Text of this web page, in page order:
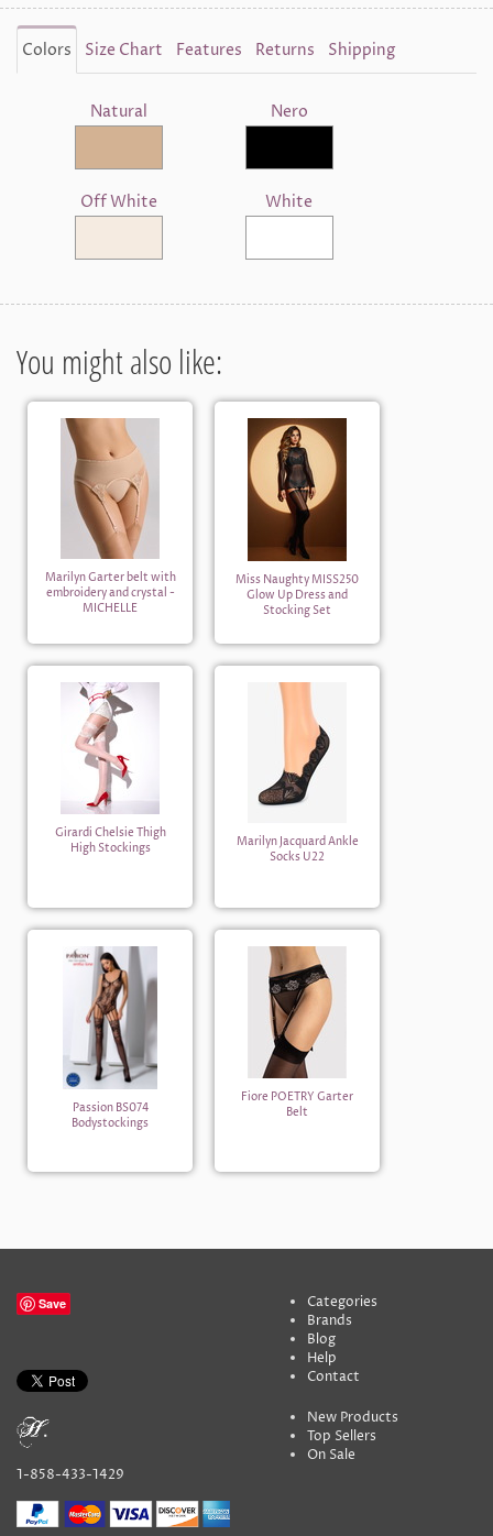
Colors Size Chart Features Returns Shipping
Natural Nero
Off White White
You might also like:
Marilyn Garter belt with
embroidery and crystal -
MICHELLE
Miss Naughty MISS250
Glow Up Dress and
Stocking Set
Girardi Chelsie Thigh
High Stockings
Marilyn Jacquard Ankle
Socks U22
Passion BS074
Bodystockings
Fiore POETRY Garter
Belt
Save
1-858-433-1429
Categories
Brands
Blog
Help
Contact
New Products
Top Sellers
On Sale